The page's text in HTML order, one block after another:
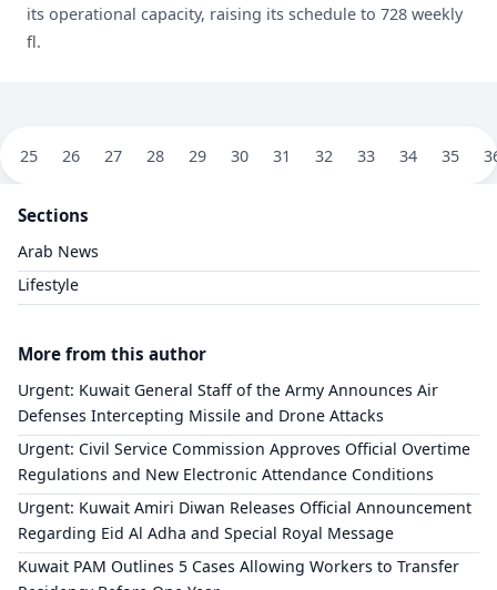
its operational capacity, raising its schedule to 728 weekly
fl.
25 26 27 28 29 30 31 32 33 34 35
Sections
Arab News
Lifestyle
More from this author
​Urgent: Kuwait General Staff of the Army Announces Air
Defenses Intercepting Missile and Drone Attacks
​Urgent: Civil Service Commission Approves Official Overtime
Regulations and New Electronic Attendance Conditions
​Urgent: Kuwait Amiri Diwan Releases Official Announcement
Regarding Eid Al Adha and Special Royal Message
Kuwait PAM Outlines 5 Cases Allowing Workers to Transfer